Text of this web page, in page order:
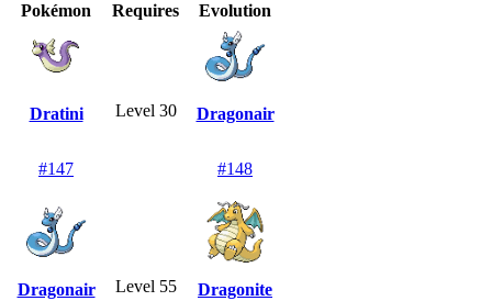
Pokémon
Requires Evolution
Dratini
#147
Level 30 Dragonair
#148
Dragonair Level 55 Dragonite